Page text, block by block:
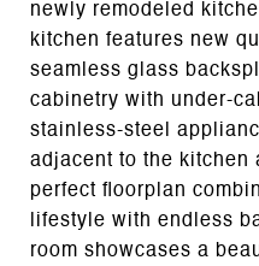
newly remodeled
kitchen features new
seamless glass
cabinetry with under-
stainless-steel
adjacent to the kitchen
perfect floorplan
lifestyle with endless
room showcases a